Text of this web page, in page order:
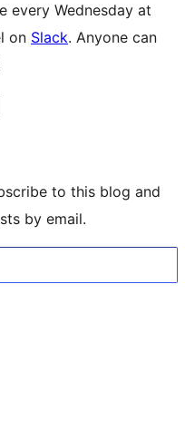
every Wednesday at
on Slack. Anyone can
to this blog and
by email.